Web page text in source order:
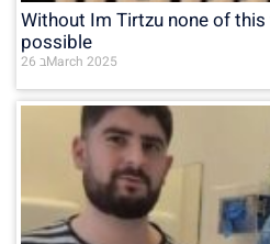
Without Im Tirtzu none of
possible
26 בMarch 2025